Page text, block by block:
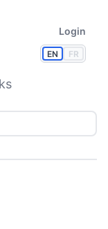
EN FR
Login